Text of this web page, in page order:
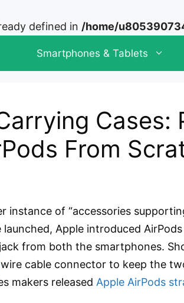
defined in /home/
Smartphones & Tablets
Cases:
From
instance of “accessories
launched, Apple introduced
from both the smartphones.
wire cable connector to keep the
makers released Apple AirPods